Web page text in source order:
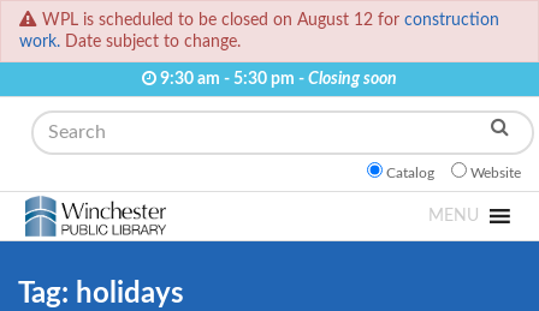
WPL is scheduled to be closed on August 12 for construction
work. Date subject to change.
9:30 am - 5:30 pm - Closing soon
Search
Catalog Website
MENU
Tag: holidays